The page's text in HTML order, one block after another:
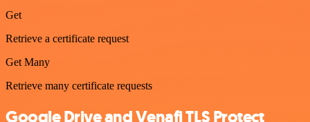
Get
Retrieve a certificate request
Get Many
Retrieve many certificate requests
Google Drive and Venafi TLS Protect